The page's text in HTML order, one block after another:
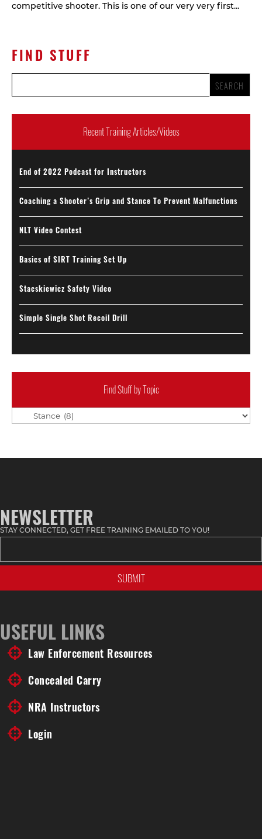
competitive shooter. This is one of our very very first...
FIND STUFF
Recent Training Articles/Videos
End of 2022 Podcast for Instructors
Coaching a Shooter’s Grip and Stance To Prevent Malfunctions
NLT Video Contest
Basics of SIRT Training Set Up
Stacskiewicz Safety Video
Simple Single Shot Recoil Drill
Find Stuff by Topic
Stuff
NEWSLETTER
STAY CONNECTED, GET FREE TRAINING EMAILED TO YOU!
USEFUL LINKS
Law Enforcement Resources
Concealed Carry
NRA Instructors
Login